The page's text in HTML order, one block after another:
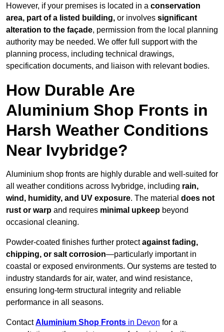
However, if your premises is located in a conservation
area, part of a listed building, or involves significant
alteration to the façade, permission from the local planning
authority may be needed. We offer full support with the
planning process, including technical drawings,
specification documents, and liaison with relevant bodies.
How Durable Are
Aluminium Shop Fronts in
Harsh Weather Conditions
Near Ivybridge?
Aluminium shop fronts are highly durable and well-suited for
all weather conditions across Ivybridge, including rain,
wind, humidity, and UV exposure. The material does not
rust or warp and requires minimal upkeep beyond
occasional cleaning.
Powder-coated finishes further protectagainst fading,
chipping, or salt corrosion—particularly important in
coastal or exposed environments. Our systems are tested to
industry standards for air, water, and wind resistance,
ensuring long-term structural integrity and reliable
performance in all seasons.
ContactAluminium Shop Fronts in Devon for a